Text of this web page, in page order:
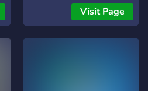
𝗻𝗲𝘅𝘁 𝗹𝗲𝘃𝗲𝗹. Visit Page